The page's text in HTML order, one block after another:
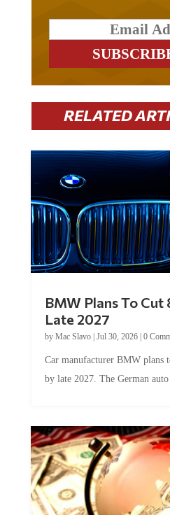
RELATED
BMW Plans To Cut
Late 2027
by Mac Slavo| Jul 30, 2026| 0
Car manufacturer BMW plans
by late 2027. The German